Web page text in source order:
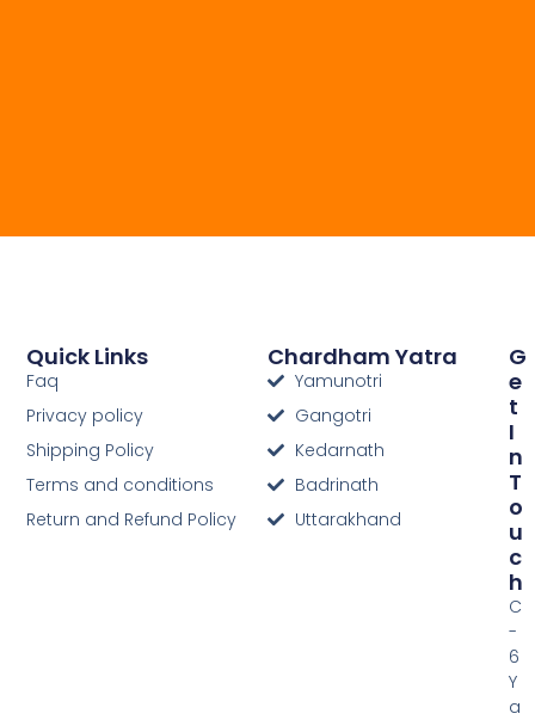
Chardham Yatra
Yamunotri
Gangotri
Kedarnath
Badrinath
Uttarakhand
Quick Links
Faq
Privacy policy
Shipping Policy
Terms and conditions
Return and Refund Policy
G
E
T
I
N
T
O
U
C
H
C
-
6
Y
a